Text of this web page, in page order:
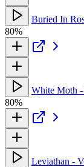
Buried In
80%
White Moth
80%
Leviathan -